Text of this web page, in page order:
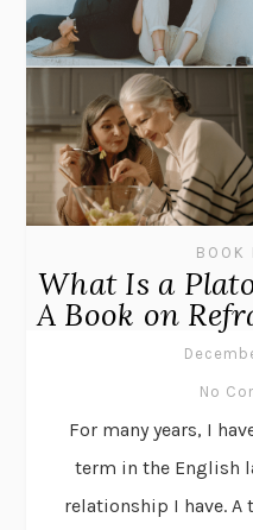
BOOK
What Is a
A Book on
No
For many years, I
term in the English
relationship I have. A